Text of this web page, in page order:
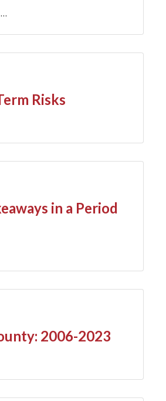
Risks
in a Period
2006-2023